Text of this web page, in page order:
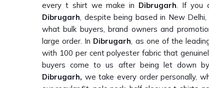
every t shirt we make in Dibrugarh. If you
Dibrugarh, despite being based in New
what bulk buyers, brand owners and
large order. In Dibrugarh, as one of the
with 100 per cent polyester fabric that
buyers come to us after being let down
Dibrugarh, we take every order personally,